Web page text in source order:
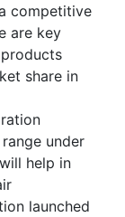
competitive
are key
share in
under
help in
launched